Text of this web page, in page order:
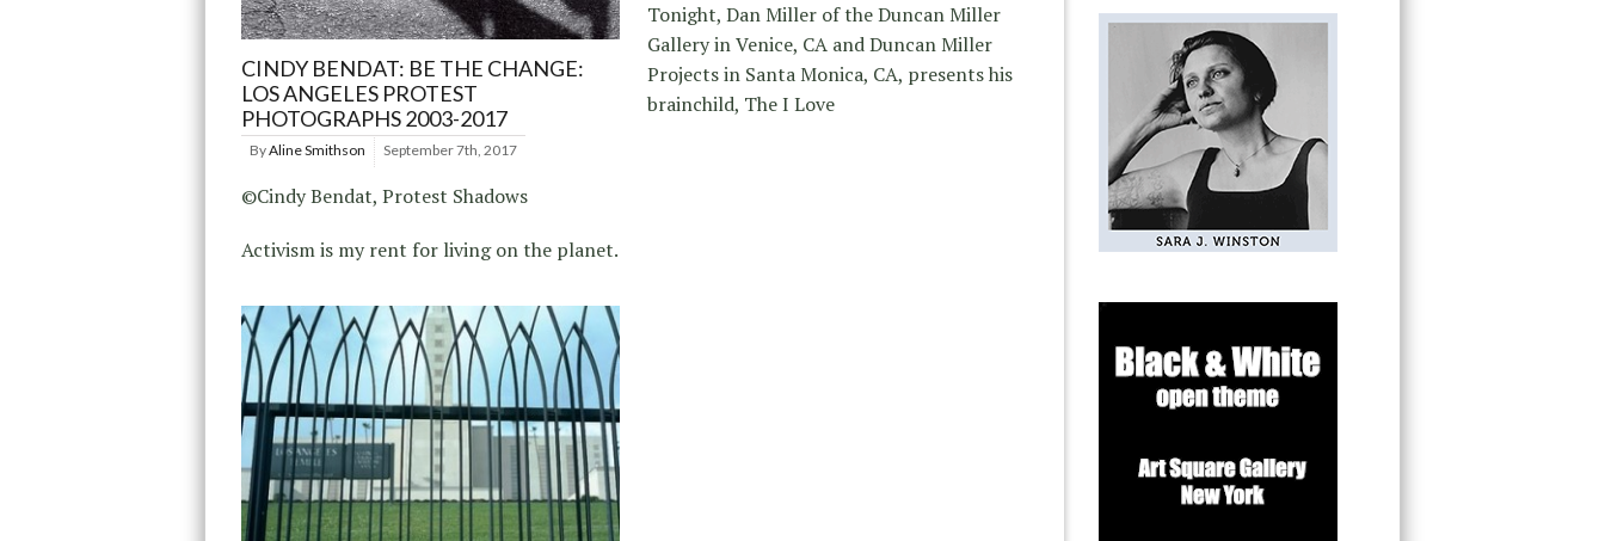
CINDY BENDAT: BE THE CHANGE:
LOS ANGELES PROTEST
PHOTOGRAPHS 2003-2017
ByAline Smithson September 7th, 2017
©Cindy Bendat, Protest Shadows
Activism is my rent for living on the planet.
Tonight, Dan Miller of the Duncan Miller
Gallery in Venice, CA and Duncan Miller
Projects in Santa Monica, CA, presents his
brainchild, The I Love